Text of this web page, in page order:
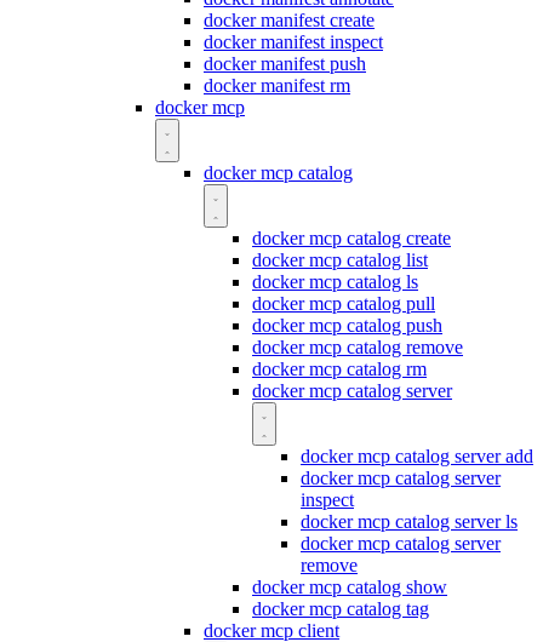
docker manifest create
docker manifest inspect
docker manifest push
docker manifest rm
docker mcp
docker mcp catalog
docker mcp catalog create
docker mcp catalog list
docker mcp catalog ls
docker mcp catalog pull
docker mcp catalog push
docker mcp catalog remove
docker mcp catalog rm
docker mcp catalog server
docker mcp catalog server add
docker mcp catalog server
inspect
docker mcp catalog server ls
docker mcp catalog server
remove
docker mcp catalog show
docker mcp catalog tag
docker mcp client